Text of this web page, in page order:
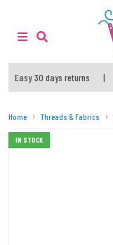
Easy 30 days returns |
Home Threads & Fabrics
IN STOCK